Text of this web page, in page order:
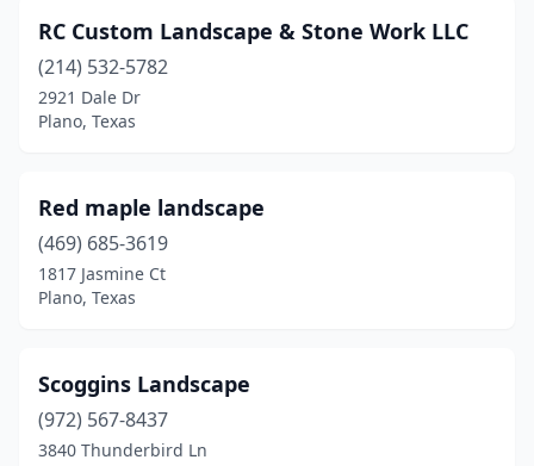
RC Custom Landscape & Stone Work LLC
(214) 532-5782
2921 Dale Dr
Plano, Texas
Red maple landscape
(469) 685-3619
1817 Jasmine Ct
Plano, Texas
Scoggins Landscape
(972) 567-8437
3840 Thunderbird Ln